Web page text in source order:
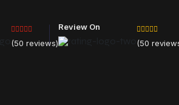
(50 reviews)
Review On
(50